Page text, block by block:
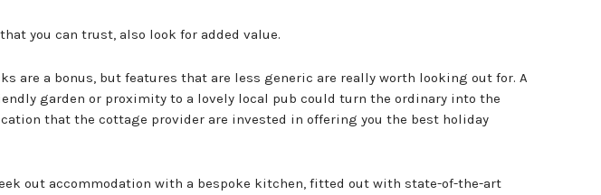
you can trust, also look for added value.
are a bonus, but features that are less generic are really worth looking out for. A
garden or proximity to a lovely local pub could turn the ordinary into the
that the cottage provider are invested in offering you the best holiday
out accommodation with a bespoke kitchen, fitted out with state-of-the-art